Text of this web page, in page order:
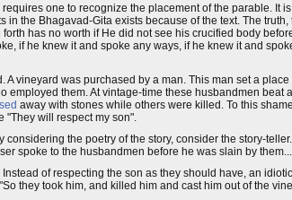
one to recognize the placement of the parable. It
in the Bhagavad-Gita exists because of the text. The
has no worth if He did not see his crucified body
if he knew it and spoke any ways, if he knew it and
A vineyard was purchased by a man. This man set a
employed them. At vintage-time these husbandmen
away with stones while others were killed. To this
"They will respect my son".
the poetry of the story, consider the story-
spoke to the husbandmen before he was slain by
of respecting the son as they should have, an
they took him, and killed him and cast him out of the